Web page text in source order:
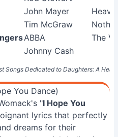
Songs Dedicated to Daughters: A
John Mayer
Tim McGraw
ABBA
The
Johnny Cash
You Dance)
"I Hope You
lyrics that perfectly
dreams for their